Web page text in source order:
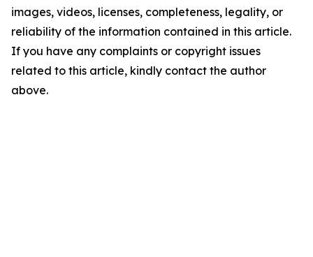
images, videos, licenses, completeness, legality, or
reliability of the information contained in this article.
If you have any complaints or copyright issues
related to this article, kindly contact the author
above.